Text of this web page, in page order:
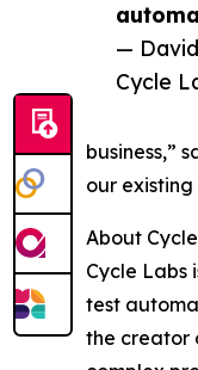
—
Cycle
business,”
our
About
Cycle Labs
test
the creator